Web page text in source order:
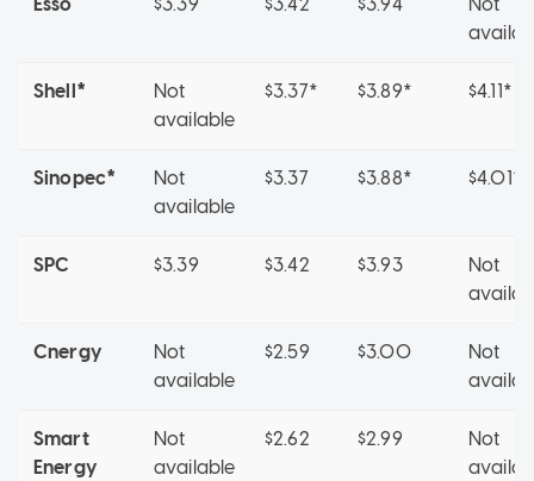
Shell*
Not
available
$3.37* $3.89* $4.11*
Sinopec*
Not
available
$3.37 $3.88* $4.01*
SPC $3.39 $3.42 $3.93
Not
Cnergy
Not
available
$2.59 $3.00
Not
Smart
Energy
Not
available
$2.62 $2.99
Not